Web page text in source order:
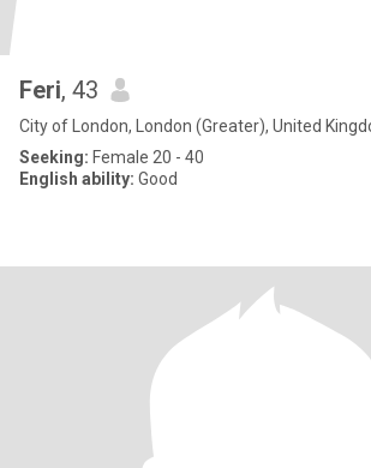
Feri, 43
City of London, London (Greater), United
Seeking: Female 20 - 40
English ability: Good